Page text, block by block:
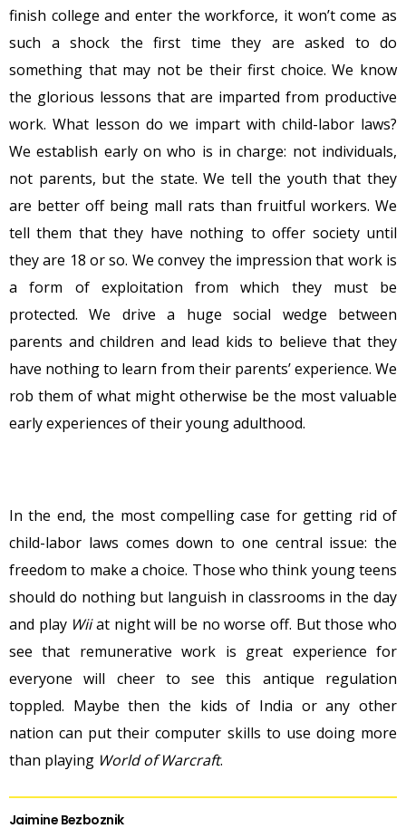
finish college and enter the workforce, it won’t come as
such a shock the first time they are asked to do
something that may not be their first choice. We know
the glorious lessons that are imparted from productive
work. What lesson do we impart with child-labor laws?
We establish early on who is in charge: not individuals,
not parents, but the state. We tell the youth that they
are better off being mall rats than fruitful workers. We
tell them that they have nothing to offer society until
they are 18 or so. We convey the impression that work is
a form of exploitation from which they must be
protected. We drive a huge social wedge between
parents and children and lead kids to believe that they
have nothing to learn from their parents’ experience. We
rob them of what might otherwise be the most valuable
early experiences of their young adulthood.
In the end, the most compelling case for getting rid of
child-labor laws comes down to one central issue: the
freedom to make a choice. Those who think young teens
should do nothing but languish in classrooms in the day
and play Wiiat night will be no worse off. But those who
see that remunerative work is great experience for
everyone will cheer to see this antique regulation
toppled. Maybe then the kids of India or any other
nation can put their computer skills to use doing more
than playing World of Warcraft.
Jaimine Bezboznik